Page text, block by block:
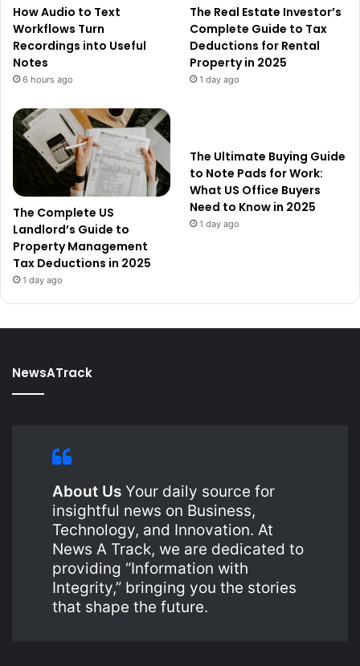
How Audio to Text
Workflows Turn
Recordings into Useful
Notes
6 hours ago
The Real Estate Investor’s
Complete Guide to Tax
Deductions for Rental
Property in 2025
1 day ago
The Complete US
Landlord’s Guide to
Property Management
Tax Deductions in 2025
1 day ago
The Ultimate Buying Guide
to Note Pads for Work:
What US Office Buyers
Need to Know in 2025
1 day ago
NewsATrack
About Us Your daily source for
insightful news on Business,
Technology, and Innovation. At
News A Track, we are dedicated to
providing “Information with
Integrity,” bringing you the stories
that shape the future.